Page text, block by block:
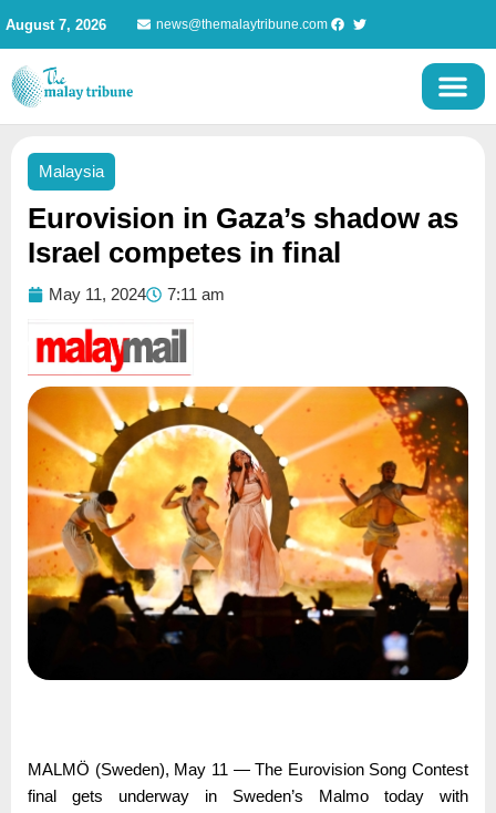
content
August 7, 2026 news@themalaytribune.com
Malaysia
Eurovision in Gaza’s shadow as
Israel competes in final
May 11, 2024 7:11 am
MALMÖ (Sweden), May 11 — The Eurovision Song Contest
final gets underway in Sweden’s Malmo today with